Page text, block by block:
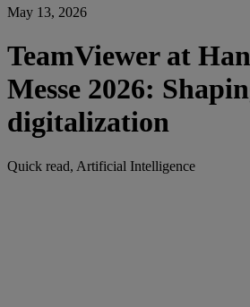
May 13, 2026
TeamViewer at
Messe 2026:
digitalization
Quick read, Artificial Intelligence